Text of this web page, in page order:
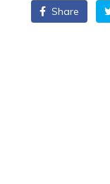
Share